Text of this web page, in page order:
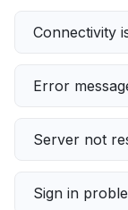
Connectivity
Error
Server not
Sign in